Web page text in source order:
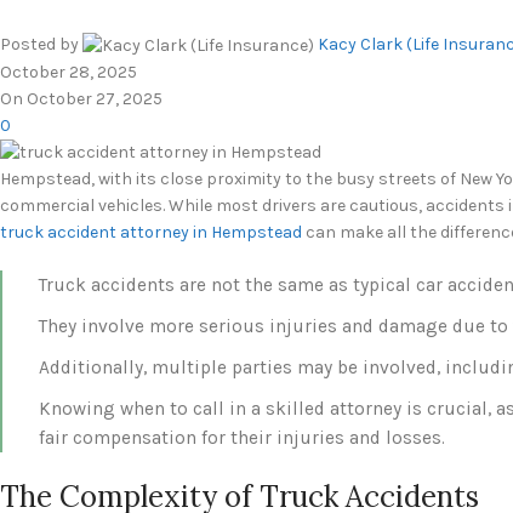
Posted by
Kacy Clark (Life
October 28, 2025
On October 27, 2025
0
Hempstead, with its close proximity to the busy streets of New
commercial vehicles. While most drivers are cautious,
truck accident attorney in Hempstead can make all the
Truck accidents are not the same as typical car
They involve more serious injuries and damage due
Additionally, multiple parties may be involved,
Knowing when to call in a skilled attorney is crucial,
fair compensation for their injuries and losses.
The Complexity of Truck Accidents